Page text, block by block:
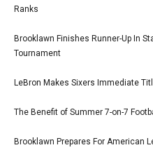
Ranks
Brooklawn Finishes Runner-Up In
Tournament
LeBron Makes Sixers Immediate
The Benefit of Summer 7-on-7
Brooklawn Prepares For American